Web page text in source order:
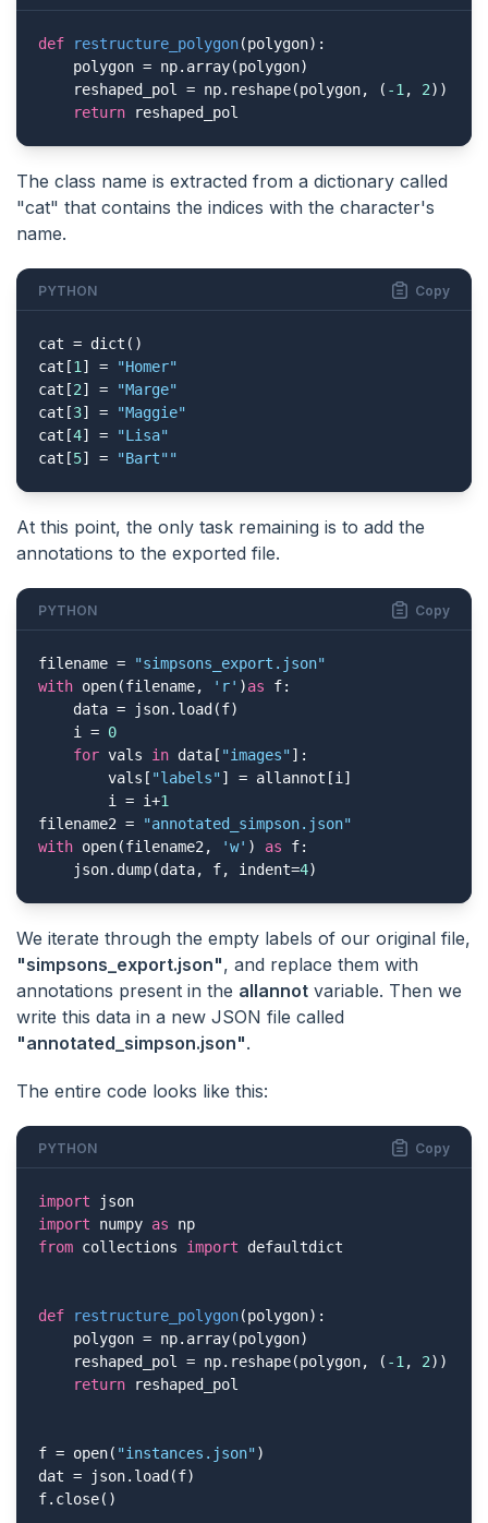
def restructure_polygon(polygon) :
    polygon = np.array(polygon)
    reshaped_pol = np.reshape(polygon, (
-1 , 2))
return reshaped_pol
The class name is extracted from a dictionary called
"cat" that contains the indices with the character's
name.
PYTHON Copy
cat = dict()
cat[1 ] =
"Homer"
cat[2] =
"Marge"
cat[3] =
"Maggie"
cat[4] =
"Lisa"
cat[5] = "Bart""
At this point, the only task remaining is to add the
annotations to the exported file.
PYTHON Copy
filename =
"simpsons_export.json"
with open(filename, 'r' )as f:
    data = json.load(f)
    i =
0
for vals in data[ "images"]:
        vals[
"labels"] = allannot[i]
        i = i+
1
filename2 =
"annotated_simpson.json"
with open(filename2, 'w' ) as f:
    json.dump(data, f, indent=
4)
We iterate through the empty labels of our original file,
"simpsons_export.json", and replace them with
annotations present in the allannot variable. Then we
write this data in a new JSON file called
"annotated_simpson.json".
The entire code looks like this:
PYTHON Copy
import
import numpy as
from collections import defaultdict
def restructure_polygon(polygon) :
    polygon = np.array(polygon)
    reshaped_pol = np.reshape(polygon, (
-1 , 2))
return reshaped_pol
f = open( "instances.json")
dat = json.load(f)
f.close()